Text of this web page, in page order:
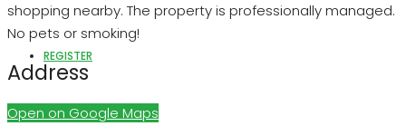
REGISTER
shopping nearby. The property is professionally managed.
No pets or smoking!
Address
Open on Google Maps